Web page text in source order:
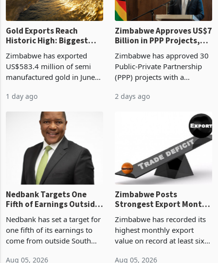
Gold Exports Reach
Historic High: Biggest
Monthly Windfall in
History Tests
Boom
Zimbabwe has exported
US$583.4 million of semi
manufactured gold in June
value recorded in
Zimbabwe’s trade history,
latest data from Zimstat
shows. The figure exceeded
1 day ago
Zimbabwe Approves US$7
Billion in PPP Projects,
But Less Than Half Reach
Construction
Zimbabwe has approved 30
Public-Private Partnership
(PPP) projects with a
of US$7 billion since 2018,
though fewer than half have
progressed into construction
Nedbank Targets One
Fifth of Earnings Outside
South Africa After NCBA
Deal
Nedbank has set a target for
one fifth of its earnings to
come from outside South
Zimbabwe Posts
Strongest Export Month
on Record: Export
Concentration Reaches
Zimbabwe has recorded its
highest monthly export
value on record at least six